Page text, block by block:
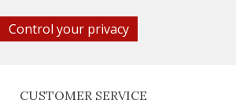
Control your privacy
CUSTOMER SERVICE